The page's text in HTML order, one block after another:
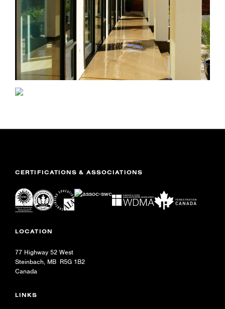
CERTIFICATIONS & ASSOCIATIONS
LOCATION
77 Highway 52 West
Steinbach, MB R5G 1B2
Canada
LINKS